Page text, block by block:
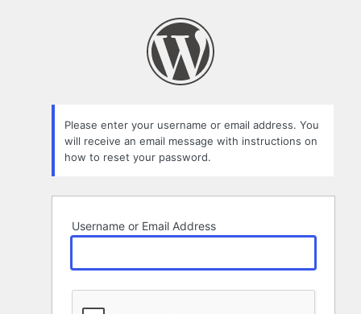
Please enter your username or email address. You
will receive an email message with instructions on
how to reset your password.
Username or Email Address